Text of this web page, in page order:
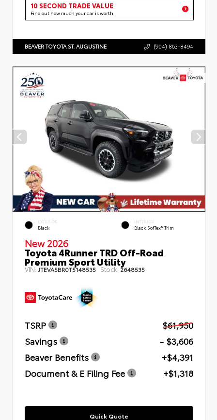
10 SECOND TRADE VALUE
Find out how much your car is worth
BEAVER TOYOTA ST. AUGUSTINE (904) 863-8494
EXTERIOR
Black
INTERIOR
Black SofTex® Trim
New 2026
Toyota 4Runner TRD Off-Road
Premium Sport Utility
VIN: JTEVA5BR0T5148535 Stock: 2648535
TSRP
$61,950
Savings
- $3,606
Beaver Benefits
+$4,391
Document & E Filing Fee
+$1,318
Quick Quote